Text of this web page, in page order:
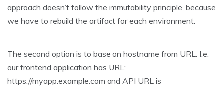
approach doesn’t follow the immutability principle, because
we have to rebuild the artifact for each environment.
The second option is to base on hostname from URL. I.e.
our frontend application has URL:
https://myapp.example.com and API URL is